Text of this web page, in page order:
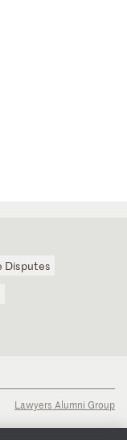
Disputes
Lawyers Alumni Group